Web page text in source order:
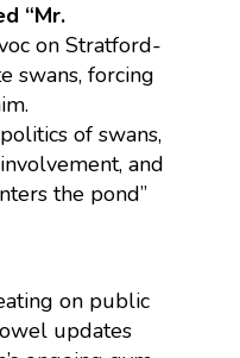
“Mr.
on Stratford-
swans, forcing
of swans,
and
the pond”
on public
updates